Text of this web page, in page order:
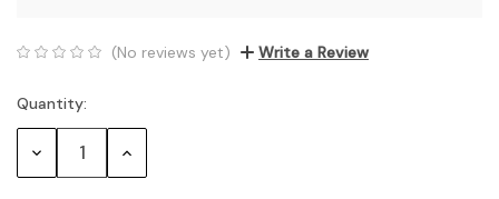
(No reviews yet) Write a Review
Current
Stock:
Quantity:
Decrease Increase